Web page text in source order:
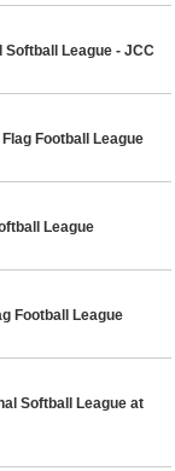
League - JCC
Football League
League
Football League
Softball League at